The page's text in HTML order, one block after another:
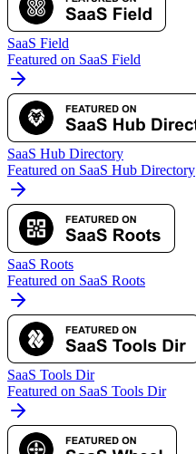
SaaS Field
Featured on SaaS Field
SaaS Hub Directory
Featured on SaaS Hub Directory
SaaS Roots
Featured on SaaS Roots
SaaS Tools Dir
Featured on SaaS Tools Dir